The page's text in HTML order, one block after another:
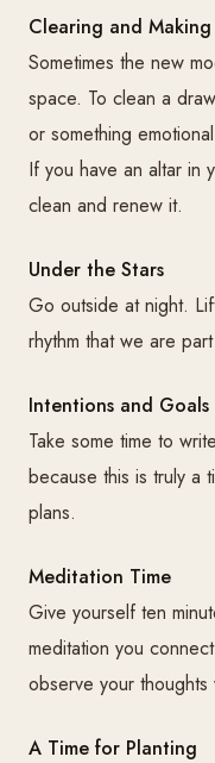
Clearing and Making
Sometimes the new
space. To clean a
or something
If you have an altar in
clean and renew it.
Under the Stars
Go outside at night.
rhythm that we are
Intentions and Goals
Take some time to
because this is truly a
plans.
Meditation Time
Give yourself ten
meditation you
observe your thoughts
A Time for Planting